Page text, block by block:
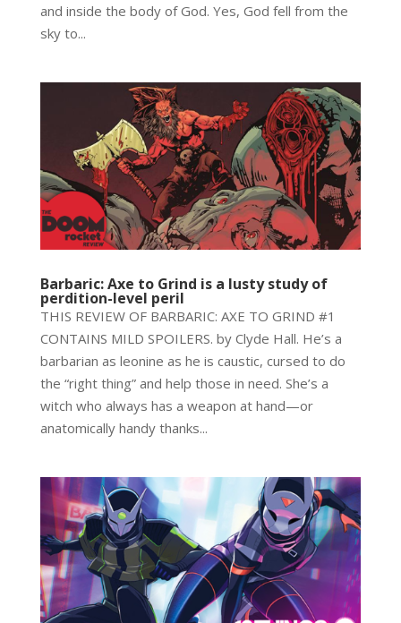
and inside the body of God. Yes, God fell from the
sky to...
Barbaric: Axe to Grind is a lusty study of
perdition-level peril
THIS REVIEW OF BARBARIC: AXE TO GRIND #1
CONTAINS MILD SPOILERS. by Clyde Hall. He’s a
barbarian as leonine as he is caustic, cursed to do
the “right thing” and help those in need. She’s a
witch who always has a weapon at hand—or
anatomically handy thanks...